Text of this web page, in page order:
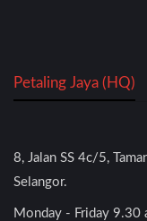
Petaling Jaya (HQ)
8, Jalan SS 4c/5,
Selangor.
Monday - Friday 9.30